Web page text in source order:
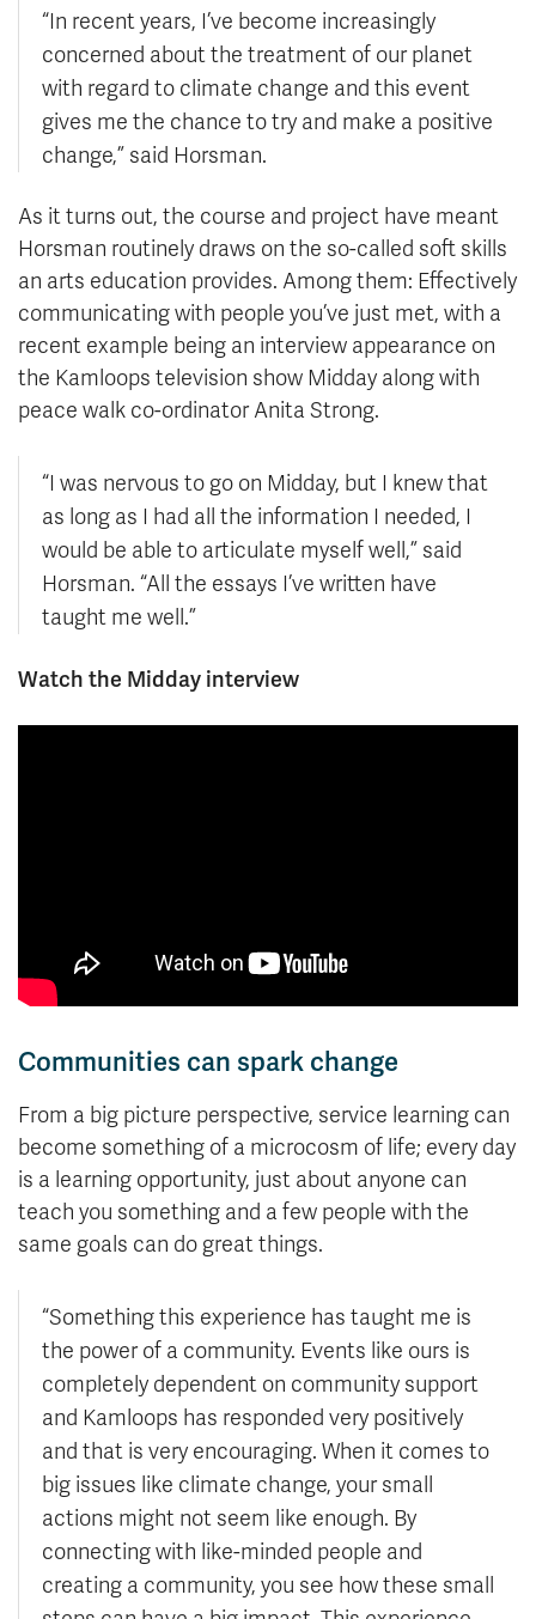
“In recent years, I’ve become increasingly
concerned about the treatment of our planet
with regard to climate change and this event
gives me the chance to try and make a positive
change,” said Horsman.
As it turns out, the course and project have meant
Horsman routinely draws on the so-called soft skills
an arts education provides. Among them: Effectively
communicating with people you’ve just met, with a
recent example being an interview appearance on
the Kamloops television show Midday along with
peace walk co-ordinator Anita Strong.
“I was nervous to go on Midday, but I knew that
as long as I had all the information I needed, I
would be able to articulate myself well,” said
Horsman. “All the essays I’ve written have
taught me well.”
Watch the Midday interview
Communities can spark change
From a big picture perspective, service learning can
become something of a microcosm of life; every day
is a learning opportunity, just about anyone can
teach you something and a few people with the
same goals can do great things.
“Something this experience has taught me is
the power of a community. Events like ours is
completely dependent on community support
and Kamloops has responded very positively
and that is very encouraging. When it comes to
big issues like climate change, your small
actions might not seem like enough. By
connecting with like-minded people and
creating a community, you see how these small